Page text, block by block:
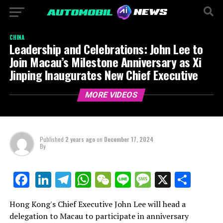
CHINA
Leadership and Celebrations: John Lee to
Join Macau’s Milestone Anniversary as Xi
Jinping Inaugurates New Chief Executive
MORE VIDEOS
Published 2 years agoon December 17, 2024
By
Facebook
LinkedIn
Telegram
WhatsApp
WeChat
LineMessage
X
Hong Kong's Chief Executive John Lee will head a
delegation to Macau to participate in anniversary